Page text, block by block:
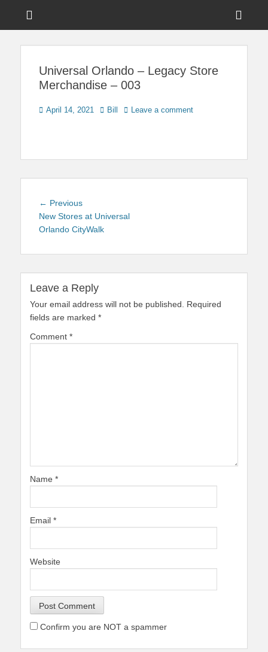
Touring Central
Universal Orlando – Legacy Store
Merchandise – 003
Posted
April 14, 2021 Author
Bill Leave a comment
Post
navigation
← PreviousPrevious
post:
New Stores at Universal
Orlando CityWalk
Leave a Reply
Your email address will not be published.
Required
fields are marked *
Comment *
Name *
Email *
Website
Confirm you are NOT a spammer